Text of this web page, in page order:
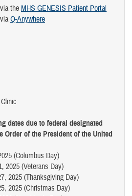
the MHS GENESIS Patient Portal
Q-Anywhere
dates due to federal designated
Order of the President of the United
(Columbus Day)
2025 (Veterans Day)
2025 (Thanksgiving Day)
2025 (Christmas Day)